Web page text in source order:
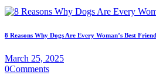
8 Reasons Why Dogs Are Every Woman’s Best Friend
March 25, 2025
0Comments